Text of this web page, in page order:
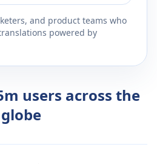
and product teams who
powered by
users across the
globe